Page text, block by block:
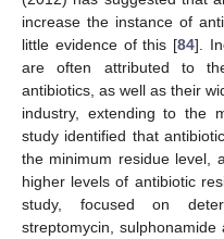
increase the instance of
little evidence of this [84].
are often attributed to
antibiotics, as well as their
industry, extending to the
study identified that
the minimum residue level,
higher levels of antibiotic
study, focused on
streptomycin,